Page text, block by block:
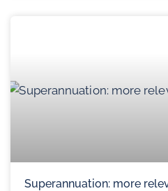
Superannuation: more